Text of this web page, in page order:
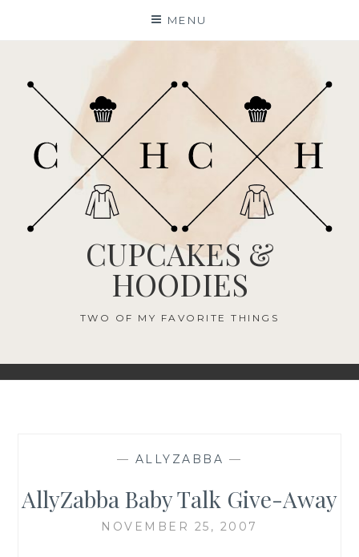
MENU
CUPCAKES &
HOODIES
TWO OF MY FAVORITE THINGS
— ALLYZABBA —
AllyZabba Baby Talk Give-Away
NOVEMBER 25, 2007